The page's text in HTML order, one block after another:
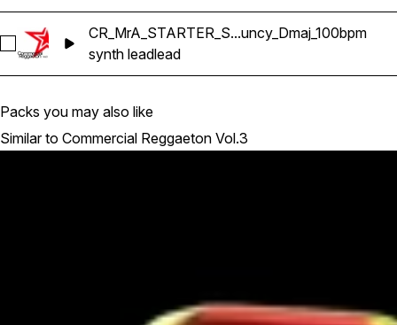
Select
CR_MrA_STARTER_S...uncy_Dmaj_100bpm
synth leadlead
Packs you may also like
Similar to Commercial Reggaeton Vol.3